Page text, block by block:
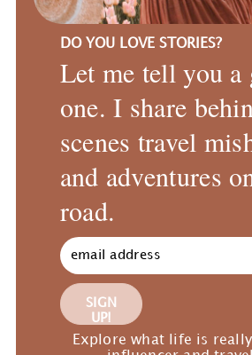
DO YOU LOVE STORIES?
Let me tell you a
one. I share
scenes travel
and adventures
road.
SIGN
UP!
Explore what life is